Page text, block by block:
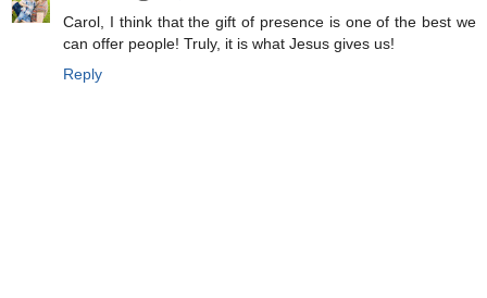
Carol, I think that the gift of presence is one of the best we
can offer people! Truly, it is what Jesus gives us!
Reply